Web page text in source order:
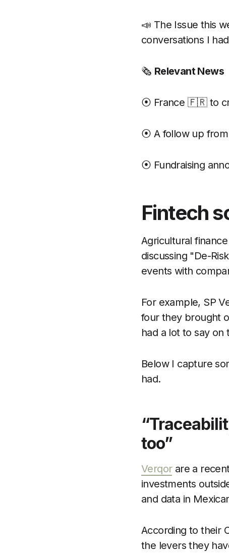
📣 The Issue this
conversations I
🗞 Relevant News
⦿ France 🇫🇷 to
⦿ A follow up from
⦿ Fundraising
Fintech
Agricultural
discussing "De-
events with
For example, SP
four they brought
had a lot to say
Below I capture
had.
too”
Verqorare a
investments
and data in
According to their
the levers they